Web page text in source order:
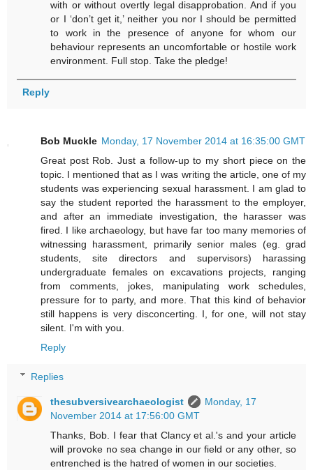
with or without overtly legal disapprobation. And if you
or I ‘don’t get it,’ neither you nor I should be permitted
to work in the presence of anyone for whom our
behaviour represents an uncomfortable or hostile work
environment. Full stop. Take the pledge!
Reply
Bob Muckle Monday, 17 November 2014 at 16:35:00 GMT
Great post Rob. Just a follow-up to my short piece on the
topic. I mentioned that as I was writing the article, one of my
students was experiencing sexual harassment. I am glad to
say the student reported the harassment to the employer,
and after an immediate investigation, the harasser was
fired. I like archaeology, but have far too many memories of
witnessing harassment, primarily senior males (eg. grad
students, site directors and supervisors) harassing
undergraduate females on excavations projects, ranging
from comments, jokes, manipulating work schedules,
pressure for to party, and more. That this kind of behavior
still happens is very disconcerting. I, for one, will not stay
silent. I'm with you.
Reply
Replies
thesubversivearchaeologist
Monday, 17
November 2014 at 17:56:00 GMT
Thanks, Bob. I fear that Clancy et al.'s and your article
will provoke no sea change in our field or any other, so
entrenched is the hatred of women in our societies.